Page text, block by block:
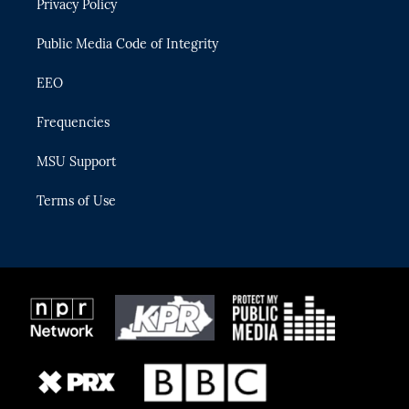
a
Privacy Policy
Public Media Code of Integrity
EEO
Frequencies
MSU Support
Terms of Use